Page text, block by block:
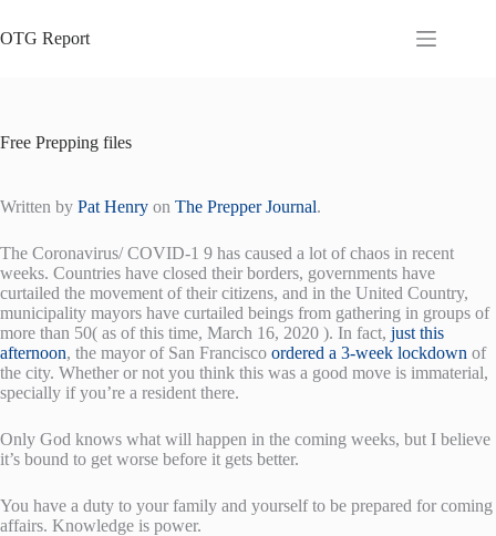
to
content
OTG Report
Free Prepping files
Written by Pat Henry on The Prepper Journal.
The Coronavirus/ COVID-1 9 has caused a lot of chaos in recent
weeks. Countries have closed their borders, governments have
curtailed the movement of their citizens, and in the United Country,
municipality mayors have curtailed beings from gathering in groups of
more than 50( as of this time, March 16, 2020 ). In fact, just this
afternoon, the mayor of San Francisco ordered a 3-week lockdown of
the city. Whether or not you think this was a good move is immaterial,
specially if you’re a resident there.
Only God knows what will happen in the coming weeks, but I believe
it’s bound to get worse before it gets better.
You have a duty to your family and yourself to be prepared for coming
affairs. Knowledge is power.